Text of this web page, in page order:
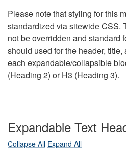
Please note that styling for this
standardized via sitewide CSS.
not be overridden and standard
should used for the header,
each expandable/collapsible
(Heading 2) or H3 (Heading 3).
Expandable Text
Collapse All Expand All